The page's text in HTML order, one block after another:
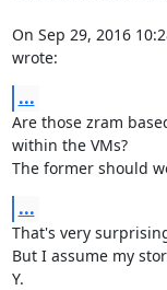
On Sep 29, 2016
wrote:
...
Are those zram
within the VMs?
The former should
...
That's very
But I assume my
Y.